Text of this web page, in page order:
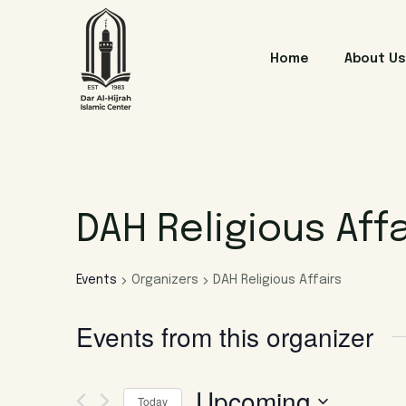
Home About Us
DAH Religious
Events Organizers DAH Religious Affairs
Events from this organizer
Today